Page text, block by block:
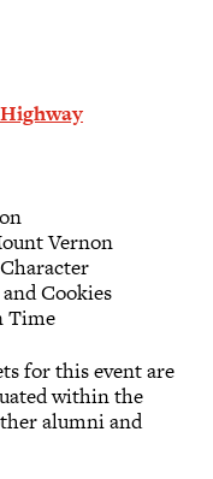
Vernon
Cookies
Time
for this event are
within the
alumni and